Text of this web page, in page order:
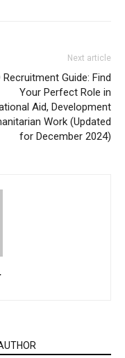
Next article
Recruitment Guide: Find
Your Perfect Role in
Aid, Development
Work (Updated
for December 2024)